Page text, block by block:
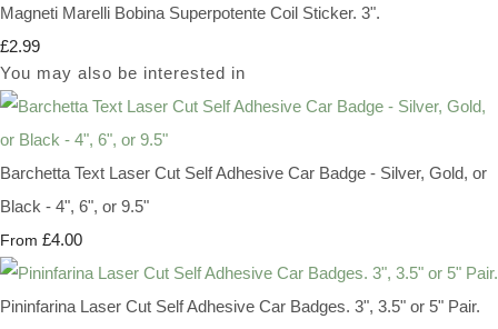
Magneti Marelli Bobina Superpotente Coil Sticker. 3".
£2.99
You may also be interested in
Barchetta Text Laser Cut Self Adhesive Car Badge - Silver, Gold, or
Black - 4", 6", or 9.5"
From £4.00
Pininfarina Laser Cut Self Adhesive Car Badges. 3", 3.5" or 5" Pair.